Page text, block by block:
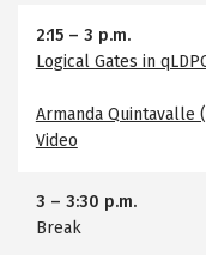
2:15– 3 p.m.
Logical Gates in
Armanda Quintavalle
Video
3 – 3:30 p.m.
Break